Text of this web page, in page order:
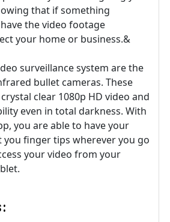
that if something
the video footage
your home or business.&
surveillance system are the
bullet cameras. These
clear 1080p HD video and
even in total darkness. With
you are able to have your
you finger tips wherever you go
your video from your